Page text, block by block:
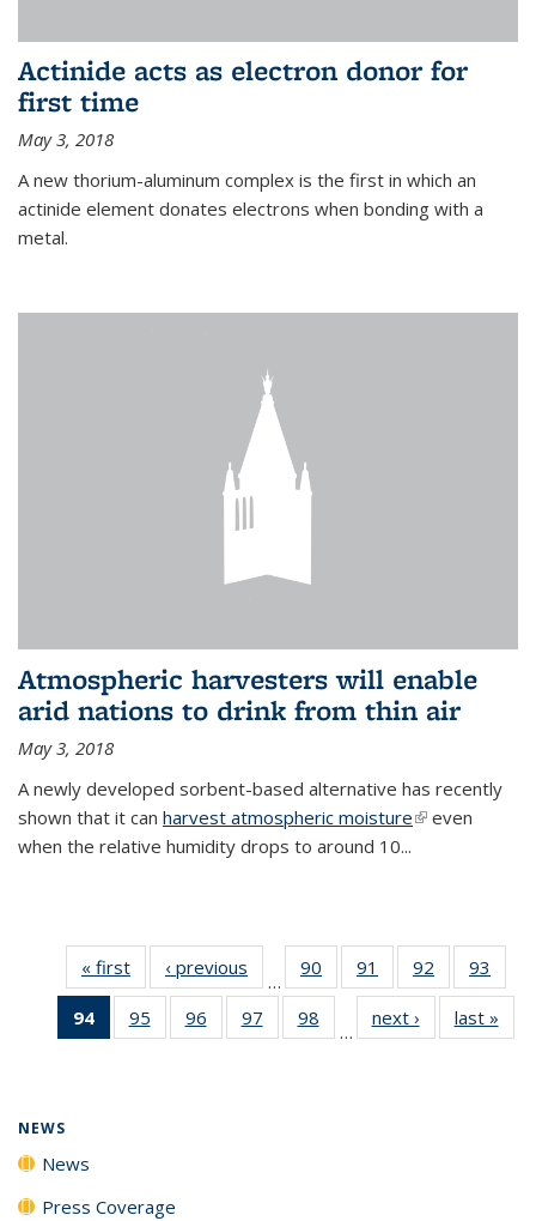
Actinide acts as electron donor for
first time
May 3, 2018
A new thorium-aluminum complex is the first in which an
actinide element donates electrons when bonding with a
metal.
Atmospheric harvesters will enable
arid nations to drink from thin air
May 3, 2018
A newly developed sorbent-based alternative has recently
shown that it can harvest atmospheric moisture(link is
even
when the relative humidity drops to around 10...
« first News‹ previous
…
90
135
91
135
News
92
135
News
93
135
94
of 135
News
95
135
96
135
97
135
98
135
…
next › Newslast »
NEWS
News
Press Coverage